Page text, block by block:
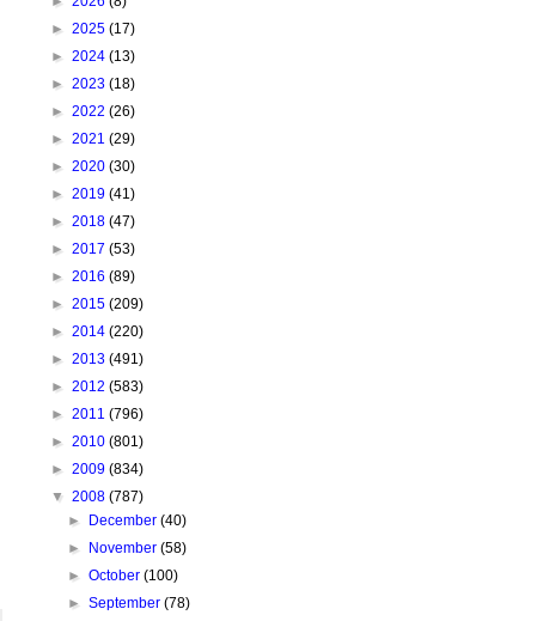
► 2025 (17)
► 2024 (13)
► 2023 (18)
► 2022 (26)
► 2021 (29)
► 2020 (30)
► 2019 (41)
► 2018 (47)
► 2017 (53)
► 2016 (89)
► 2015 (209)
► 2014 (220)
► 2013 (491)
► 2012 (583)
► 2011 (796)
► 2010 (801)
► 2009 (834)
▼ 2008 (787)
►
December(40)
►
November(58)
►October(100)
►September(78)